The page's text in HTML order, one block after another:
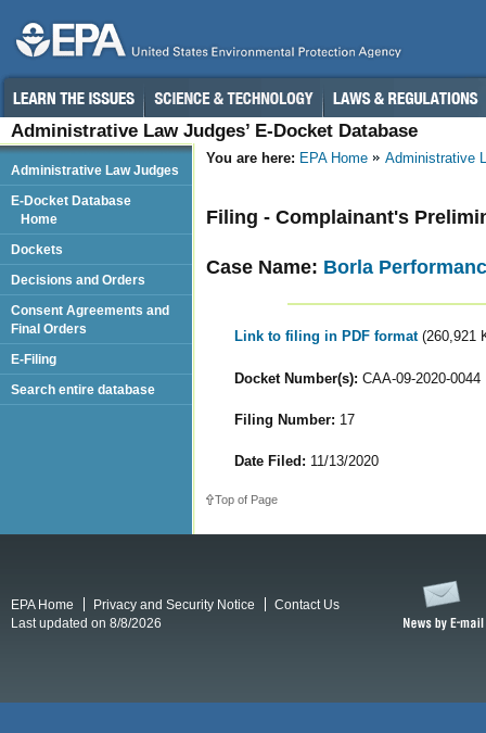
Administrative Law Judges’ E-Docket Database
You are here: EPA Home Administrative
Filing - Complainant's
Case Name: Borla
Link to filing in PDF format (260,921
Docket Number(s): CAA-09-2020-0044
Filing Number: 17
Date Filed: 11/13/2020
Top of Page
Administrative Law Judges
E-Docket Database
Home
Dockets
Decisions and Orders
Consent Agreements and
Final Orders
E-Filing
Search entire database
EPA Home Privacy and Security Notice
Contact Us
Last updated on 8/8/2026